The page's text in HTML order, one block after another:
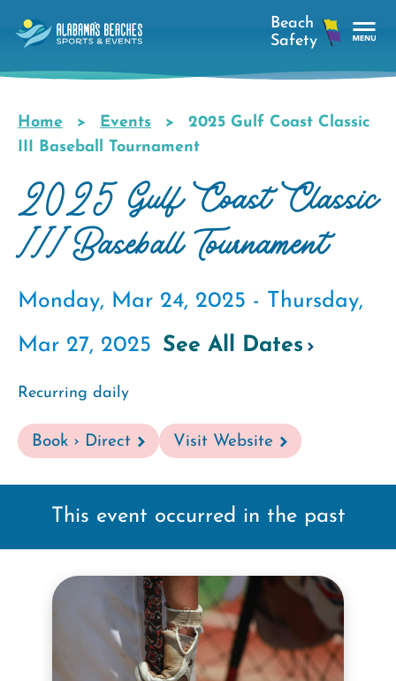
Breadcrumb
Home Events
2025 Gulf Coast Classic
III Baseball Tournament
2025 Gulf Coast Classic
III Baseball Tournament
Monday, Mar 24, 2025 - Thursday,
Mar 27, 2025 See All Dates
Recurring daily
Book › Direct Visit Website
This event occurred in the past